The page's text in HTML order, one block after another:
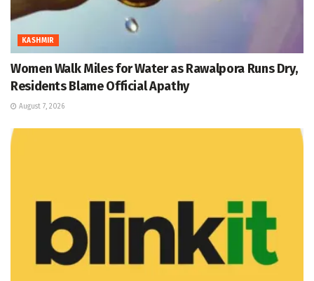
KASHMIR
Women Walk Miles for Water as Rawalpora Runs Dry,
Residents Blame Official Apathy
August 7, 2026